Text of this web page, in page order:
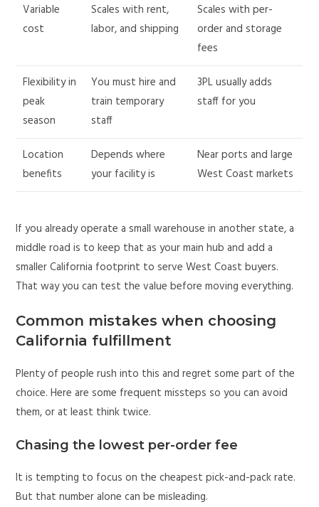
Variable
cost
Scales with rent,
labor, and shipping
Scales with per-
order and storage
fees
Flexibility in
peak
season
You must hire and
train temporary
staff
3PL usually adds
staff for you
Location
benefits
Depends where
your facility is
Near ports and large
West Coast markets
If you already operate a small warehouse in another state, a
middle road is to keep that as your main hub and add a
smaller California footprint to serve West Coast buyers.
That way you can test the value before moving everything.
Common mistakes when choosing
California fulfillment
Plenty of people rush into this and regret some part of the
choice. Here are some frequent missteps so you can avoid
them, or at least think twice.
Chasing the lowest per-order fee
It is tempting to focus on the cheapest pick-and-pack rate.
But that number alone can be misleading.